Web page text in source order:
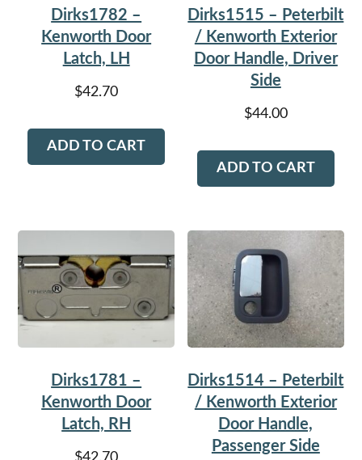
Dirks1782 –
Kenworth Door
Latch, LH
$42.70
ADD TO CART
Dirks1515 – Peterbilt
/ Kenworth Exterior
Door Handle, Driver
Side
$44.00
ADD TO CART
Dirks1781 –
Kenworth Door
Latch, RH
Dirks1514 – Peterbilt
/ Kenworth Exterior
Door Handle,
Passenger Side